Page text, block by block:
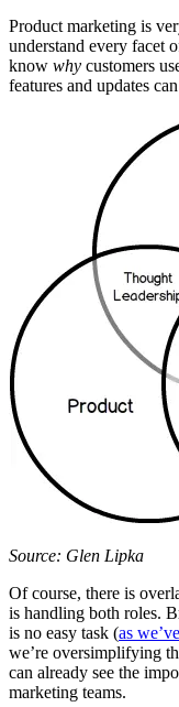
Product marketing is
understand every facet
know why customers
features and updates
Source: Glen Lipka
Of course, there is
is handling both roles.
is no easy task (as
we’re oversimplifying
can already see the
marketing teams.